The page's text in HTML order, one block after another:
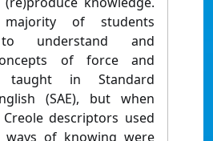
of students
understand and
of force and
in Standard
(SAE), but when
descriptors used
ways of knowing were